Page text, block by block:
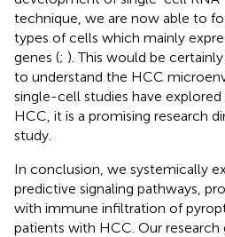
technique, we are now able to
types of cells which mainly
genes (; ). This would be
to understand the HCC
single-cell studies have
HCC, it is a promising research
study.
In conclusion, we systemically
predictive signaling pathways,
with immune infiltration of
patients with HCC. Our research